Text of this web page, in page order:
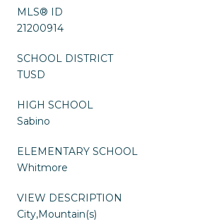
MLS® ID
21200914
SCHOOL DISTRICT
TUSD
HIGH SCHOOL
Sabino
ELEMENTARY SCHOOL
Whitmore
VIEW DESCRIPTION
City,Mountain(s)